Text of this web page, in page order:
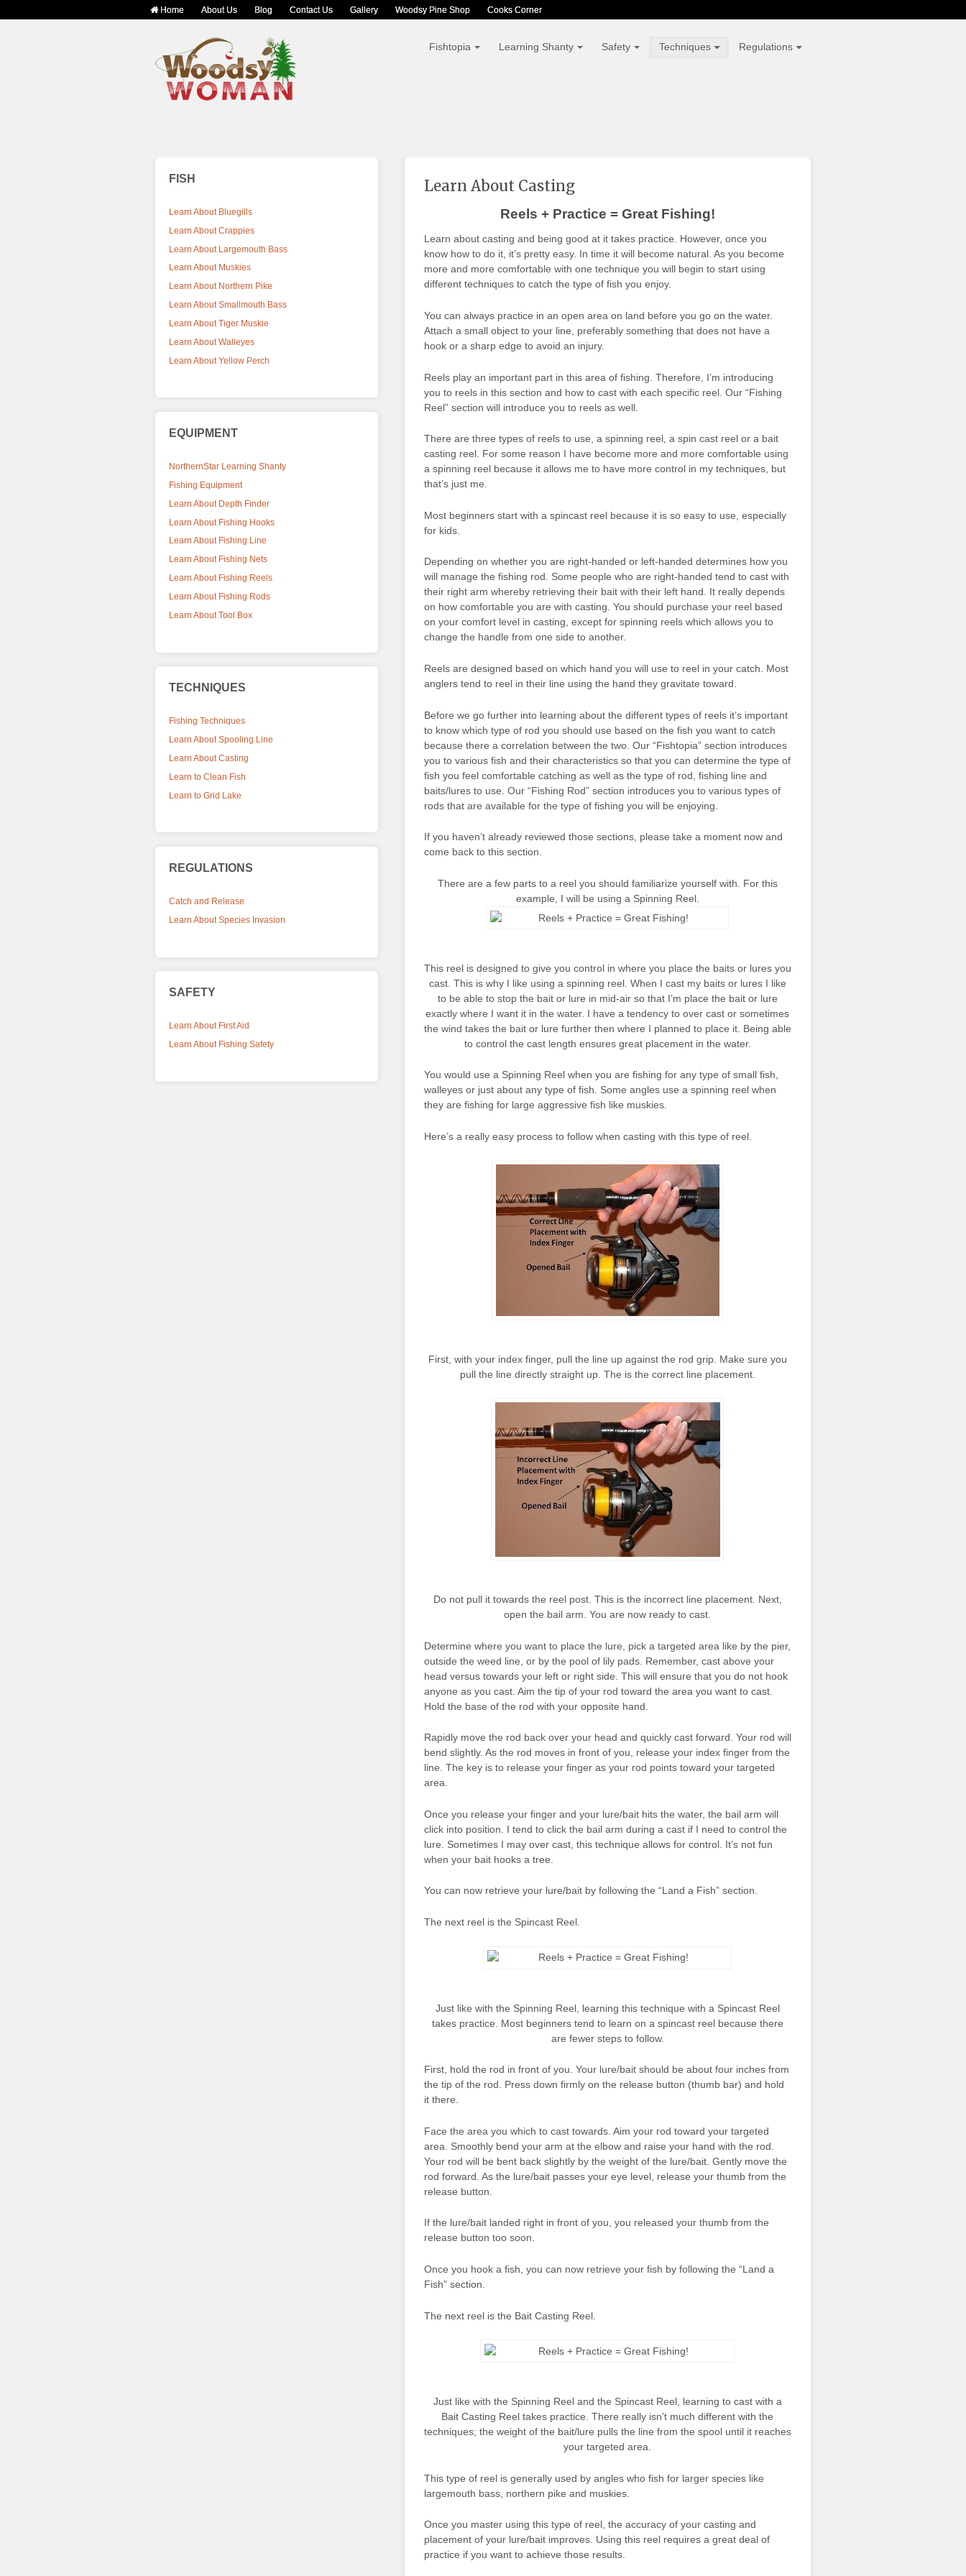
Home About Us Blog Contact Us Gallery Woodsy Pine Shop Cooks Corner
Fishtopia Learning Shanty Safety Techniques Regulations
Learn About Casting
Reels + Practice = Great Fishing!
Learn about casting and being good at it takes practice. However, once you
know how to do it, it’s pretty easy. In time it will become natural. As you become
more and more comfortable with one technique you will begin to start using
different techniques to catch the type of fish you enjoy.
You can always practice in an open area on land before you go on the water.
Attach a small object to your line, preferably something that does not have a
hook or a sharp edge to avoid an injury.
Reels play an important part in this area of fishing. Therefore, I’m introducing
you to reels in this section and how to cast with each specific reel. Our “Fishing
Reel” section will introduce you to reels as well.
There are three types of reels to use, a spinning reel, a spin cast reel or a bait
casting reel. For some reason I have become more and more comfortable using
a spinning reel because it allows me to have more control in my techniques, but
that’s just me.
Most beginners start with a spincast reel because it is so easy to use, especially
for kids.
Depending on whether you are right-handed or left-handed determines how you
will manage the fishing rod. Some people who are right-handed tend to cast with
their right arm whereby retrieving their bait with their left hand. It really depends
on how comfortable you are with casting. You should purchase your reel based
on your comfort level in casting, except for spinning reels which allows you to
change the handle from one side to another.
Reels are designed based on which hand you will use to reel in your catch. Most
anglers tend to reel in their line using the hand they gravitate toward.
Before we go further into learning about the different types of reels it’s important
to know which type of rod you should use based on the fish you want to catch
because there a correlation between the two. Our “Fishtopia” section introduces
you to various fish and their characteristics so that you can determine the type of
fish you feel comfortable catching as well as the type of rod, fishing line and
baits/lures to use. Our “Fishing Rod” section introduces you to various types of
rods that are available for the type of fishing you will be enjoying.
If you haven’t already reviewed those sections, please take a moment now and
come back to this section.
There are a few parts to a reel you should familiarize yourself with. For this
example, I will be using a Spinning Reel.
This reel is designed to give you control in where you place the baits or lures you
cast. This is why I like using a spinning reel. When I cast my baits or lures I like
to be able to stop the bait or lure in mid-air so that I’m place the bait or lure
exactly where I want it in the water. I have a tendency to over cast or sometimes
the wind takes the bait or lure further then where I planned to place it. Being able
to control the cast length ensures great placement in the water.
You would use a Spinning Reel when you are fishing for any type of small fish,
walleyes or just about any type of fish. Some angles use a spinning reel when
they are fishing for large aggressive fish like muskies.
Here’s a really easy process to follow when casting with this type of reel.
First, with your index finger, pull the line up against the rod grip. Make sure you
pull the line directly straight up. The is the correct line placement.
Do not pull it towards the reel post. This is the incorrect line placement. Next,
open the bail arm. You are now ready to cast.
Determine where you want to place the lure, pick a targeted area like by the pier,
outside the weed line, or by the pool of lily pads. Remember, cast above your
head versus towards your left or right side. This will ensure that you do not hook
anyone as you cast. Aim the tip of your rod toward the area you want to cast.
Hold the base of the rod with your opposite hand.
Rapidly move the rod back over your head and quickly cast forward. Your rod will
bend slightly. As the rod moves in front of you, release your index finger from the
line. The key is to release your finger as your rod points toward your targeted
area.
Once you release your finger and your lure/bait hits the water, the bail arm will
click into position. I tend to click the bail arm during a cast if I need to control the
lure. Sometimes I may over cast, this technique allows for control. It’s not fun
when your bait hooks a tree.
You can now retrieve your lure/bait by following the “Land a Fish” section.
The next reel is the Spincast Reel.
Just like with the Spinning Reel, learning this technique with a Spincast Reel
takes practice. Most beginners tend to learn on a spincast reel because there
are fewer steps to follow.
First, hold the rod in front of you. Your lure/bait should be about four inches from
the tip of the rod. Press down firmly on the release button (thumb bar) and hold
it there.
Face the area you which to cast towards. Aim your rod toward your targeted
area. Smoothly bend your arm at the elbow and raise your hand with the rod.
Your rod will be bent back slightly by the weight of the lure/bait. Gently move the
rod forward. As the lure/bait passes your eye level, release your thumb from the
release button.
If the lure/bait landed right in front of you, you released your thumb from the
release button too soon.
Once you hook a fish, you can now retrieve your fish by following the “Land a
Fish” section.
The next reel is the Bait Casting Reel.
Just like with the Spinning Reel and the Spincast Reel, learning to cast with a
Bait Casting Reel takes practice. There really isn’t much different with the
techniques; the weight of the bait/lure pulls the line from the spool until it reaches
your targeted area.
This type of reel is generally used by angles who fish for larger species like
largemouth bass, northern pike and muskies.
Once you master using this type of reel, the accuracy of your casting and
placement of your lure/bait improves. Using this reel requires a great deal of
practice if you want to achieve those results.
FISH
Learn About Bluegills
Learn About Crappies
Learn About Largemouth Bass
Learn About Muskies
Learn About Northern Pike
Learn About Smallmouth Bass
Learn About Tiger Muskie
Learn About Walleyes
Learn About Yellow Perch
EQUIPMENT
NorthernStar Learning Shanty
Fishing Equipment
Learn About Depth Finder
Learn About Fishing Hooks
Learn About Fishing Line
Learn About Fishing Nets
Learn About Fishing Reels
Learn About Fishing Rods
Learn About Tool Box
TECHNIQUES
Fishing Techniques
Learn About Spooling Line
Learn About Casting
Learn to Clean Fish
Learn to Grid Lake
REGULATIONS
Catch and Release
Learn About Species Invasion
SAFETY
Learn About First Aid
Learn About Fishing Safety